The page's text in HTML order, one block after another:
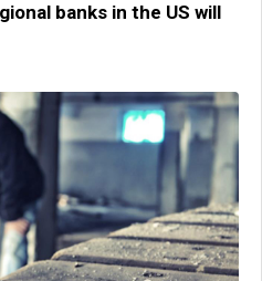
banks in the US will